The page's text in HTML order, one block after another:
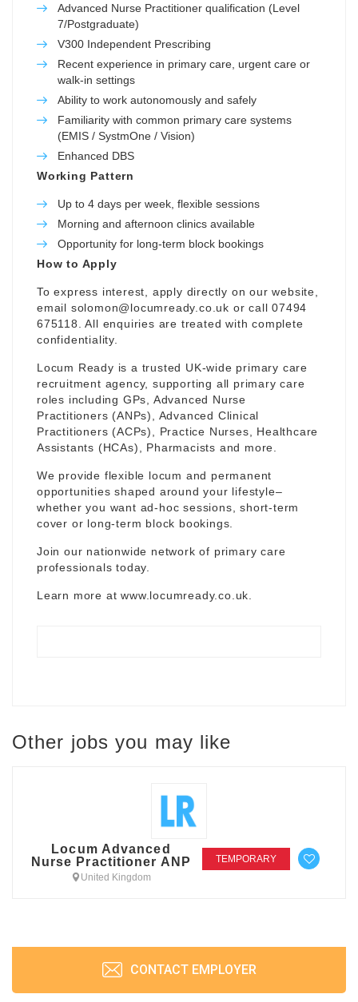
Advanced Nurse Practitioner qualification (Level
7/Postgraduate)
V300 Independent Prescribing
Recent experience in primary care, urgent care or
walk-in settings
Ability to work autonomously and safely
Familiarity with common primary care systems
(EMIS / SystmOne / Vision)
Enhanced DBS
Working Pattern
Up to 4 days per week, flexible sessions
Morning and afternoon clinics available
Opportunity for long-term block bookings
How to Apply
To express interest, apply directly on our website,
email solomon@locumready.co.uk or call 07494
675118. All enquiries are treated with complete
confidentiality.
Locum Ready is a trusted UK-wide primary care
recruitment agency, supporting all primary care
roles including GPs, Advanced Nurse
Practitioners (ANPs), Advanced Clinical
Practitioners (ACPs), Practice Nurses, Healthcare
Assistants (HCAs), Pharmacists and more.
We provide flexible locum and permanent
opportunities shaped around your lifestyle–
whether you want ad-hoc sessions, short-term
cover or long-term block bookings.
Join our nationwide network of primary care
professionals today.
Learn more atwww.locumready.co.uk
Other jobs you may like
Locum Advanced
Nurse Practitioner ANP
United Kingdom
TEMPORARY
CONTACT EMPLOYER